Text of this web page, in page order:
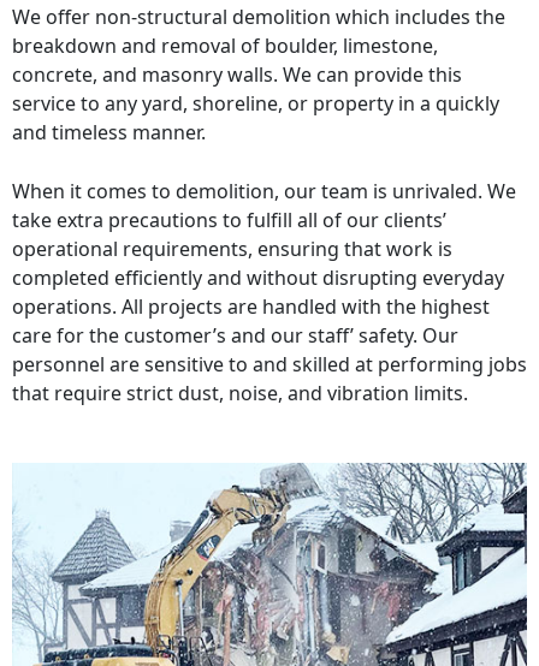
We offer non-structural demolition which includes the
breakdown and removal of boulder, limestone,
concrete, and masonry walls. We can provide this
service to any yard, shoreline, or property in a quickly
and timeless manner.
When it comes to demolition, our team is unrivaled. We
take extra precautions to fulfill all of our clients’
operational requirements, ensuring that work is
completed efficiently and without disrupting everyday
operations. All projects are handled with the highest
care for the customer’s and our staff’ safety. Our
personnel are sensitive to and skilled at performing jobs
that require strict dust, noise, and vibration limits.